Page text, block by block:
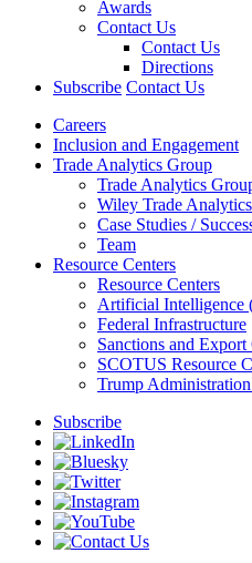
Awards
Contact Us
Contact Us
Directions
Subscribe Contact Us
Careers
Inclusion and Engagement
Trade Analytics Group
Trade Analytics
Wiley Trade
Case Studies /
Team
Resource Centers
Resource Centers
Artificial Intelligence
Federal Infrastructure
Sanctions and Export
SCOTUS Resource
Trump
Subscribe